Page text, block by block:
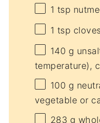
1 tsp
1 tsp
140 g
temperature),
100 g
vegetable or
283 g